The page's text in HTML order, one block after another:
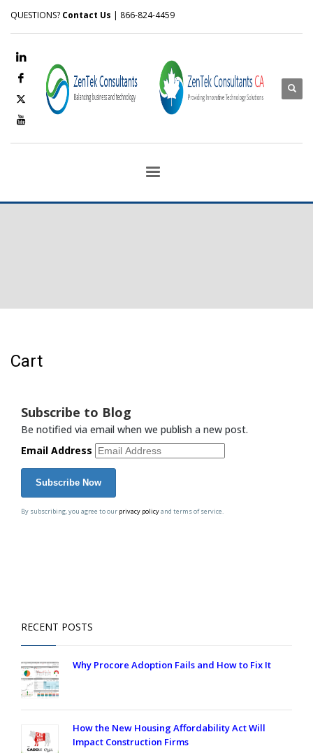
QUESTIONS? Contact Us | 866-824-4459
Cart
Subscribe to Blog
Be notified via email when we publish a new post.
Email Address
By subscribing, you agree to our privacy policyand terms of service.
RECENT POSTS
Why Procore Adoption Fails and How to Fix It
How the New Housing Affordability Act Will
Impact Construction Firms